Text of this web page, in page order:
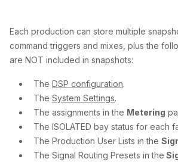
Each production can store multiple
command triggers and mixes, plus the
are NOT included in snapshots:
The DSP configuration.
The System Settings.
The assignments in the Metering
The ISOLATED bay status for each
The Production User Lists in the
The Signal Routing Presets in the